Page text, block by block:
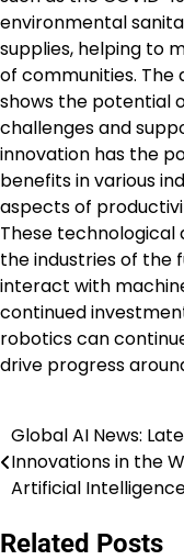
environmental
supplies, helping to
of communities.
shows the potential
challenges and
innovation has the
benefits in various
aspects of
These
the industries of the
interact with
continued
robotics can
drive progress
Post
navigation
Global AI News:
Innovations in the
Artificial
Related Posts